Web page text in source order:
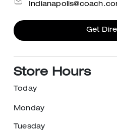
Get
Store Hours
Today
Monday
Tuesday